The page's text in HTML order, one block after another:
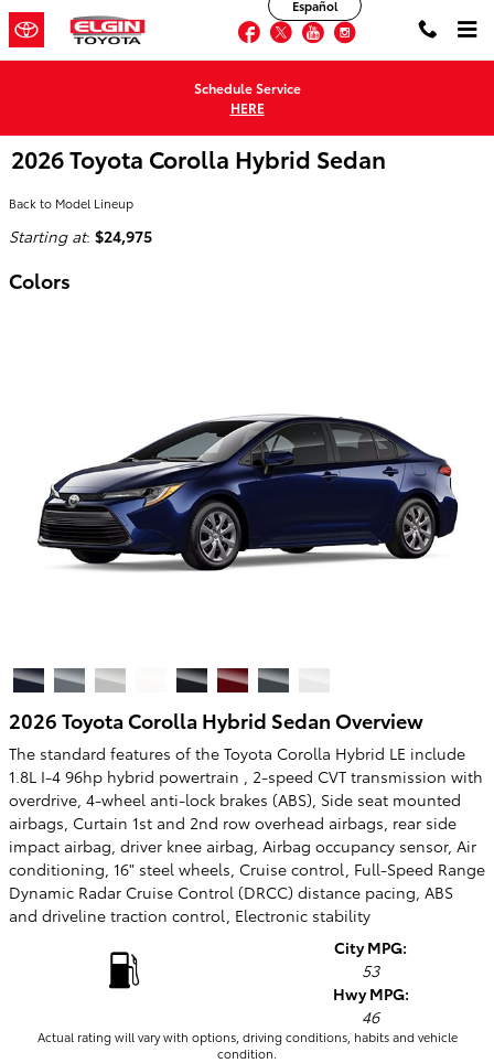
Skip to main content
Facebook
TwitterYouTubeInstagram
Español
Schedule Service
HERE
2026 Toyota Corolla Hybrid Sedan
Back to Model Lineup
Starting at: $24,975
Colors
2026 Toyota Corolla Hybrid Sedan Overview
The standard features of the Toyota Corolla Hybrid LE include
1.8L I-4 96hp hybrid powertrain , 2-speed CVT transmission with
overdrive, 4-wheel anti-lock brakes (ABS), Side seat mounted
airbags, Curtain 1st and 2nd row overhead airbags, rear side
impact airbag, driver knee airbag, Airbag occupancy sensor, Air
conditioning, 16" steel wheels, Cruise control, Full-Speed Range
Dynamic Radar Cruise Control (DRCC) distance pacing, ABS
and driveline traction control, Electronic stability
City MPG:
53
Hwy MPG:
46
Actual rating will vary with options, driving conditions, habits and vehicle
condition.